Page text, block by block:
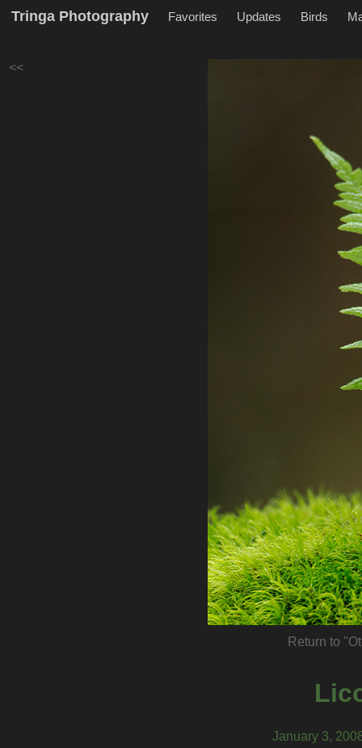
Tringa Photography Favorites Updates Birds
<<
Return to
January 3,